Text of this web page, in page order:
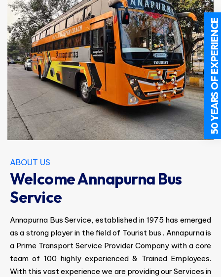
50 YEARS OF EXPERIENCE
ABOUT US
Welcome Annapurna Bus
Service
Annapurna Bus Service, established in 1975 has emerged
as a strong player in the field of Tourist bus . Annapurna is
a Prime Transport Service Provider Company with a core
team of 100 highly experienced & Trained Employees.
With this vast experience we are providing our Services in